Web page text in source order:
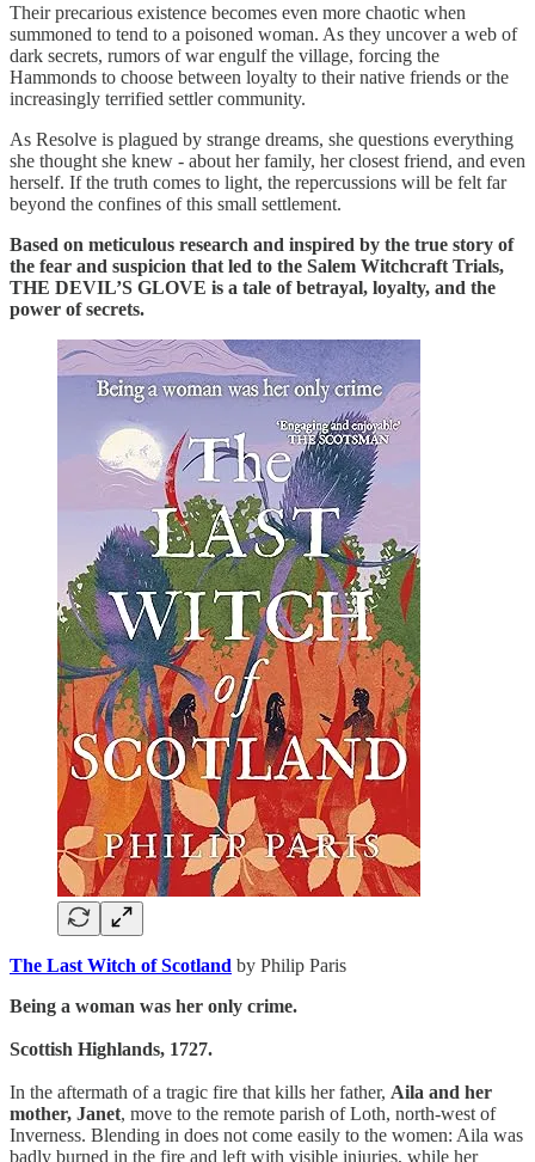
Their precarious existence becomes even more chaotic when
summoned to tend to a poisoned woman. As they uncover a web of
dark secrets, rumors of war engulf the village, forcing the
Hammonds to choose between loyalty to their native friends or the
increasingly terrified settler community.
As Resolve is plagued by strange dreams, she questions everything
she thought she knew - about her family, her closest friend, and even
herself. If the truth comes to light, the repercussions will be felt far
beyond the confines of this small settlement.
Based on meticulous research and inspired by the true story of
the fear and suspicion that led to the Salem Witchcraft Trials,
THE DEVIL’S GLOVE is a tale of betrayal, loyalty, and the
power of secrets.
The Last Witch of Scotland by Philip Paris
Being a woman was her only crime.
Scottish Highlands, 1727.
In the aftermath of a tragic fire that kills her father, Aila and her
mother, Janet, move to the remote parish of Loth, north-west of
Inverness. Blending in does not come easily to the women: Aila was
badly burned in the fire and left with visible injuries, while her